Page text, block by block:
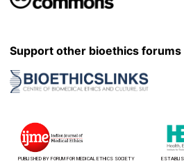
Support other bioethics forums
PUBLISHED BY FORUM FOR MEDICAL ETHICS SOCIETY